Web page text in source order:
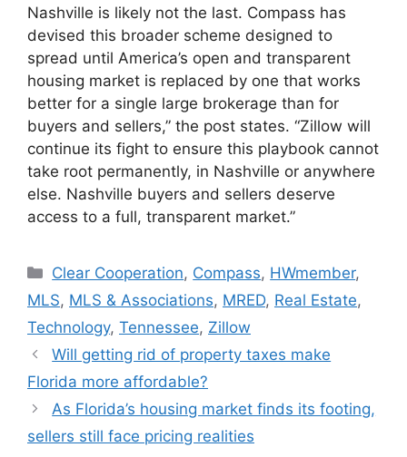
Nashville is likely not the last. Compass has
devised this broader scheme designed to
spread until America’s open and transparent
housing market is replaced by one that works
better for a single large brokerage than for
buyers and sellers,” the post states. “Zillow will
continue its fight to ensure this playbook cannot
take root permanently, in Nashville or anywhere
else. Nashville buyers and sellers deserve
access to a full, transparent market.”
Clear Cooperation, Compass, HWmember,
MLS, MLS & Associations, MRED, Real Estate,
Technology, Tennessee, Zillow
Will getting rid of property taxes make
Florida more affordable?
As Florida’s housing market finds its footing,
sellers still face pricing realities